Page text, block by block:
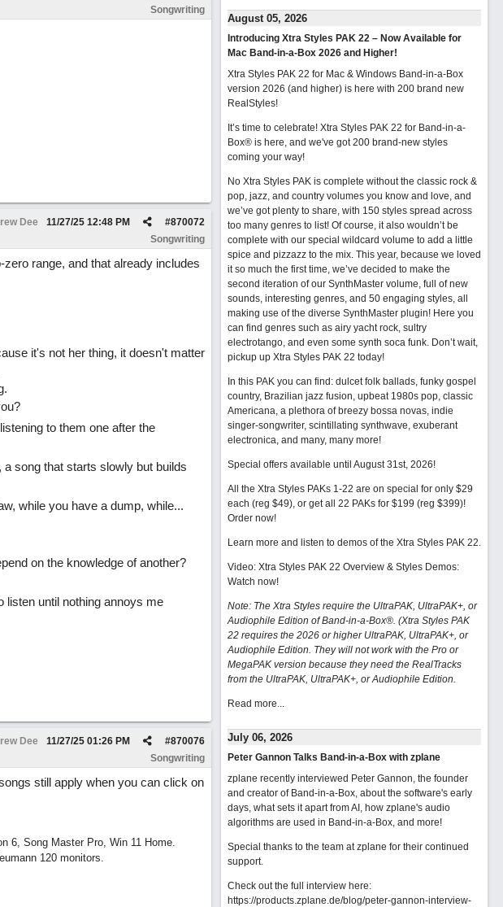
Songwriting
Dee #870072
11/27/25 12:48 PM
Songwriting
range, and that already includes
it's not her thing, it doesn't matter
to them one after the
song that starts slowly but builds
while you have a dump, while...
on the knowledge of another?
listen until nothing annoys me
Dee #870076
11/27/25 01:26 PM
Songwriting
still apply when you can click on
6, Song Master Pro, Win 11 Home.
120 monitors.
August 05, 2026
Introducing Xtra Styles PAK 22 – Now Available for
Mac Band-in-a-Box 2026 and Higher!
Xtra Styles PAK 22 for Mac & Windows Band-in-a-Box
version 2026 (and higher) is here with 200 brand new
RealStyles!
It’s time to celebrate! Xtra Styles PAK 22 for Band-in-a-
Box® is here, and we've got 200 brand-new styles
coming your way!
No Xtra Styles PAK is complete without the classic rock &
pop, jazz, and country volumes you know and love, and
we’ve got plenty to share, with 150 styles spread across
too many genres to list! Of course, it also wouldn’t be
complete with our special wildcard volume to add a little
spice and pizzazz to the mix. This year, because we loved
it so much the first time, we’ve decided to make the
second iteration of our SynthMaster volume, full of new
sounds, interesting genres, and 50 engaging styles, all
making use of the diverse SynthMaster plugin! Here you
can find genres such as airy yacht rock, sultry
electrotango, and even some synth soca funk. Don’t wait,
pickup up Xtra Styles PAK 22 today!
In this PAK you can find: dulcet folk ballads, funky gospel
country, Brazilian jazz fusion, upbeat 1980s pop, classic
Americana, a plethora of breezy bossa novas, indie
singer-songwriter, scintillating synthwave, exuberant
electronica, and many, many more!
Special offers available until August 31st, 2026!
All the Xtra Styles PAKs 1-22 are on special for only $29
each (reg $49), or get all 22 PAKs for $199 (reg $399)!
Order now!
Learn more and listen to demos of the Xtra Styles PAK 22.
Video: Xtra Styles PAK 22 Overview & Styles Demos:
Watch now!
Note: The Xtra Styles require the UltraPAK, UltraPAK+, or
Audiophile Edition of Band-in-a-Box®. (Xtra Styles PAK
22 requires the 2026 or higher UltraPAK, UltraPAK+, or
Audiophile Edition. They will not work with the Pro or
MegaPAK version because they need the RealTracks
from the UltraPAK, UltraPAK+, or Audiophile Edition.
Read more...
July 06, 2026
Peter Gannon Talks Band-in-a-Box with zplane
zplane recently interviewed Peter Gannon, the founder
and creator of Band-in-a-Box, about the software's early
days, what sets it apart from AI, how zplane's audio
algorithms are used in Band-in-a-Box, and more!
Special thanks to the team at zplane for their continued
support.
Check out the full interview here:
https://products.zplane.de/blog/peter-gannon-interview-